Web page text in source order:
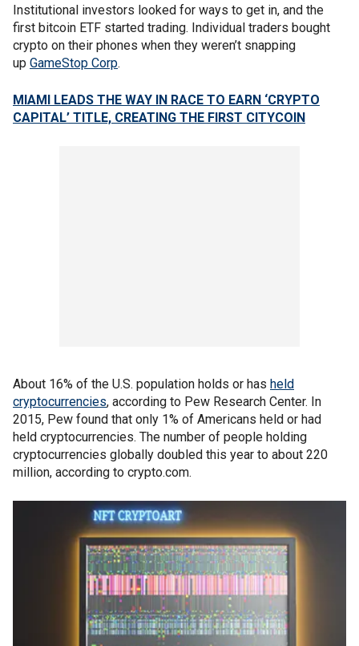
Institutional investors looked for ways to get in, and the
first bitcoin ETF started trading. Individual traders bought
crypto on their phones when they weren’t snapping
up GameStop Corp.
MIAMI LEADS THE WAY IN RACE TO EARN ‘CRYPTO
CAPITAL’ TITLE, CREATING THE FIRST CITYCOIN
About 16% of the U.S. population holds or has held
cryptocurrencies, according to Pew Research Center. In
2015, Pew found that only 1% of Americans held or had
held cryptocurrencies. The number of people holding
cryptocurrencies globally doubled this year to about 220
million, according to crypto.com.